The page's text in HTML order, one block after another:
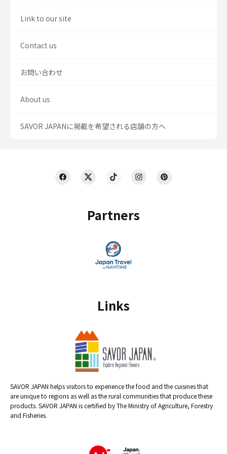
Partners
Links
SAVOR JAPAN helps visitors to experience the food and the cuisines that
are unique to regions as well as the rural communities that produce these
products. SAVOR JAPAN is certified by The Ministry of Agriculture, Forestry
and Fisheries.
Link to our site
Contact us
お問い合わせ
About us
SAVOR JAPANに掲載を希望される店舗の方へ